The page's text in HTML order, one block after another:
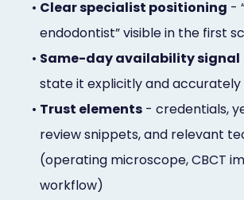
• Clear specialist positioning -
endodontist” visible in the first
• Same-day availability signal
state it explicitly and accurately
• Trust elements - credentials,
review snippets, and relevant
(operating microscope, CBCT
workflow)